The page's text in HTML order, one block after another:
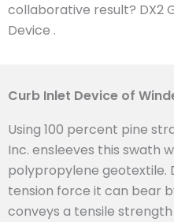
collaborative result? DX2
Device .
Curb Inlet Device of
Using 100 percent pine
Inc. ensleeves this swath
polypropylene geotextile.
tension force it can bear
conveys a tensile